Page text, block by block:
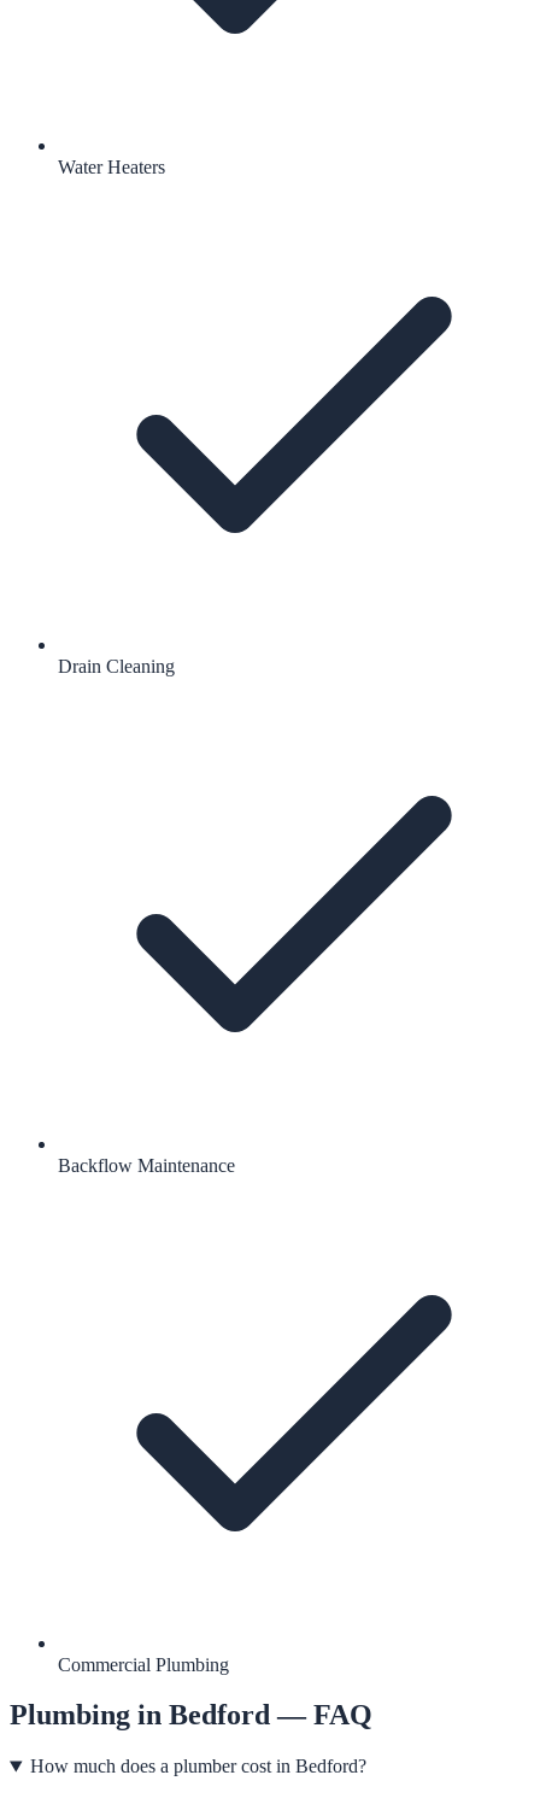
Water Heaters
Drain Cleaning
Backflow Maintenance
Commercial Plumbing
Plumbing in Bedford— FAQ
How much does a plumber cost in Bedford?